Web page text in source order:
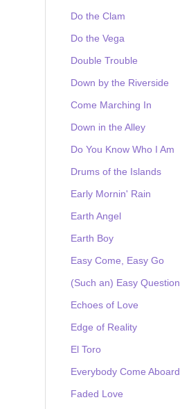
Do the Clam
Do the Vega
Double Trouble
Down by the Riverside
Come Marching In
Down in the Alley
Do You Know Who I Am
Drums of the Islands
Early Mornin' Rain
Earth Angel
Earth Boy
Easy Come, Easy Go
(Such an) Easy Question
Echoes of Love
Edge of Reality
El Toro
Everybody Come Aboard
Faded Love